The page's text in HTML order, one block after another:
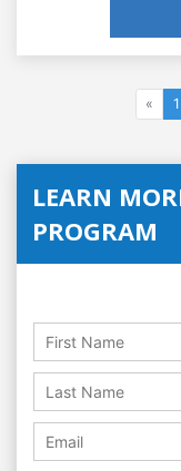
« 1
LEARN
PROGRAM